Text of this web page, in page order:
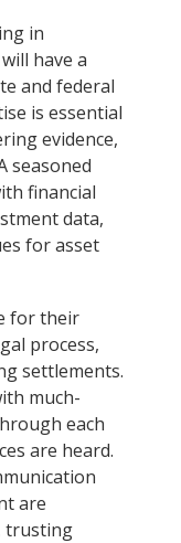
in
have a
and federal
is essential
evidence,
seasoned
financial
data,
for asset
for their
process,
settlements.
much-
each
are heard.
are
trusting